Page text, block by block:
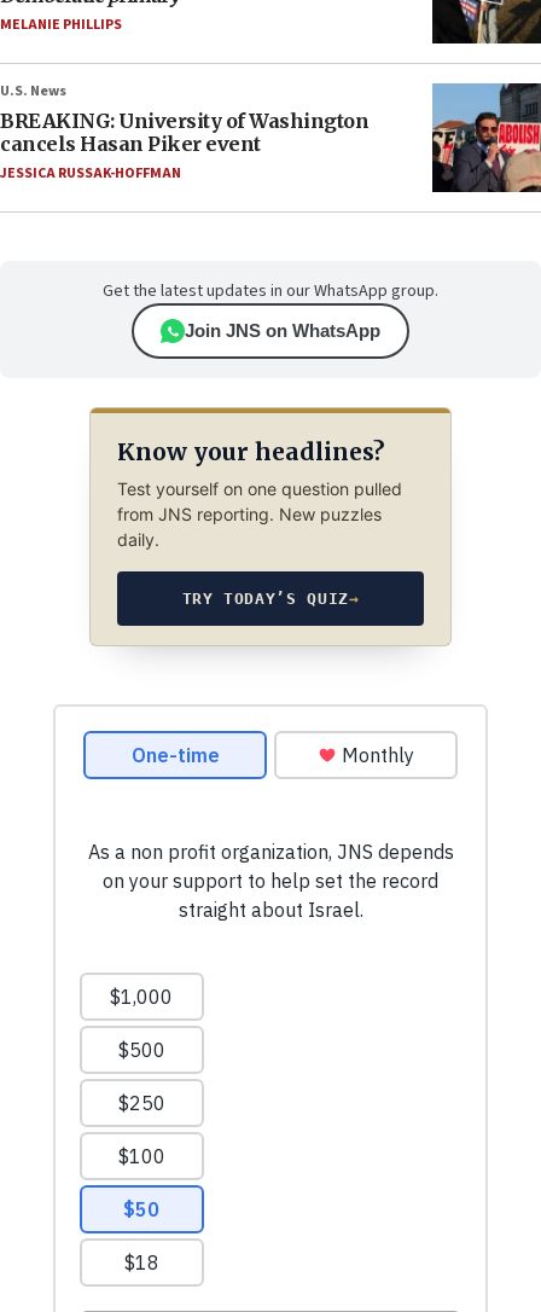
MELANIE PHILLIPS
U.S. News
BREAKING: University of Washington
cancels Hasan Piker event
JESSICA RUSSAK-HOFFMAN
Get the latest updates in our WhatsApp group.
Join JNS on WhatsApp
Know your headlines?
Test yourself on one question pulled
from JNS reporting. New puzzles
daily.
TRY TODAY’S QUIZ→